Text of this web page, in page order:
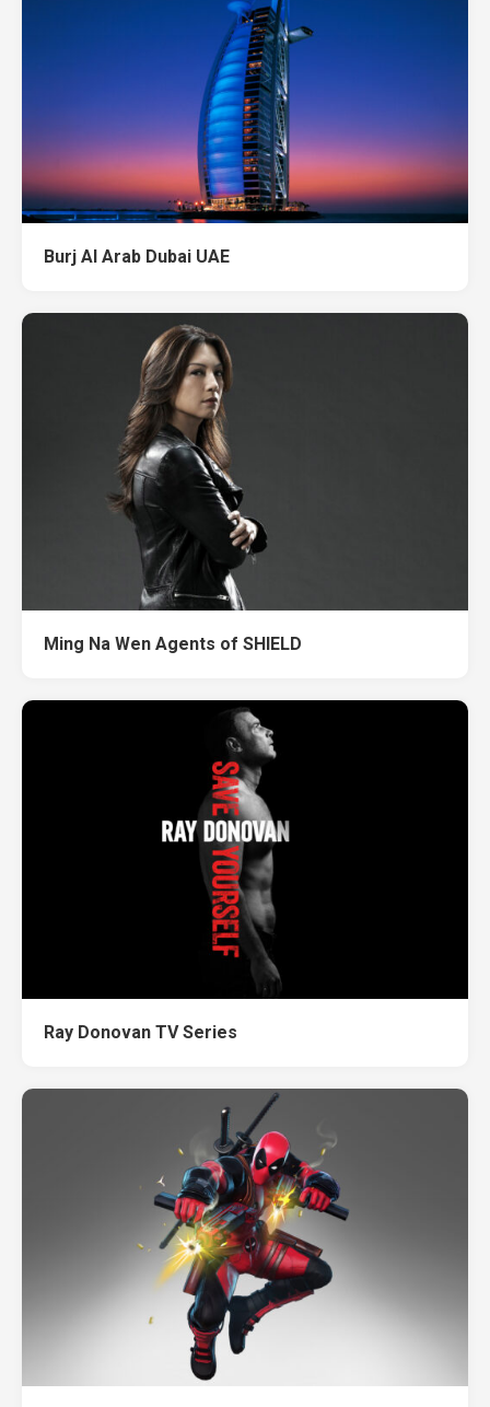
Burj Al Arab Dubai UAE
Ming Na Wen Agents of SHIELD
Ray Donovan TV Series